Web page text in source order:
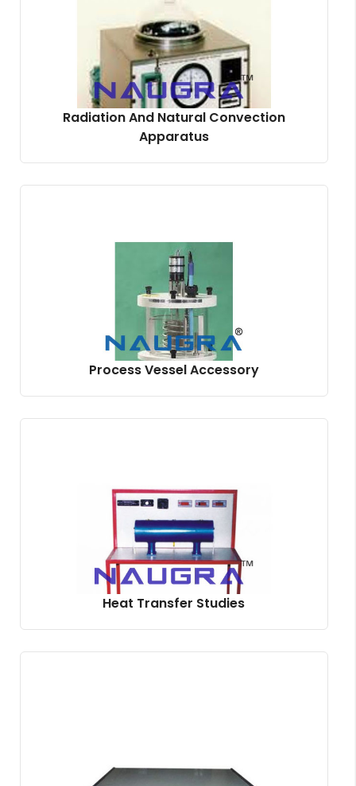
Radiation And Natural Convection
Apparatus
Process Vessel Accessory
Heat Transfer Studies